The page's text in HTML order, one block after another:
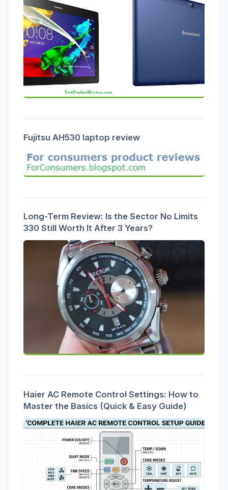
Fujitsu AH530 laptop review
Long-Term Review: Is the Sector No Limits
330 Still Worth It After 3 Years?
Haier AC Remote Control Settings: How to
Master the Basics (Quick & Easy Guide)